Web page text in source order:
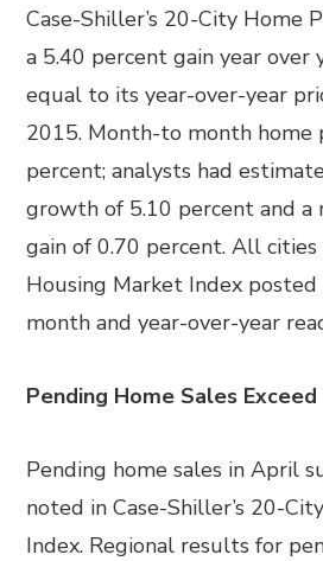
Case-Shiller’s 20-City Home
a 5.40 percent gain year over
equal to its year-over-year
2015. Month-to month home
percent; analysts had
growth of 5.10 percent and
gain of 0.70 percent. All
Housing Market Index
month and year-over-year
Pending Home Sales
Pending home sales in April
noted in Case-Shiller’s 20-
Index. Regional results for